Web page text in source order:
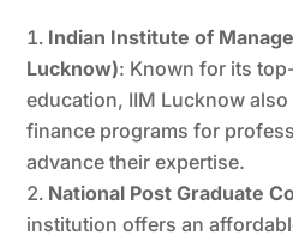
Indian Institute of
Lucknow): Known for its
education, IIM Lucknow
finance programs for
advance their expertise.
National Post Graduate
institution offers an